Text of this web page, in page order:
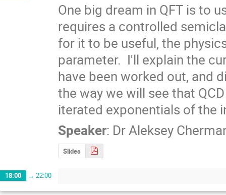
One big dream in QFT is to
requires a controlled
for it to be useful, the
parameter.  I'll explain the
have been worked out, and
the way we will see that
iterated exponentials of the
Speaker: DrAleksey
Slides
18:00 → 22:00